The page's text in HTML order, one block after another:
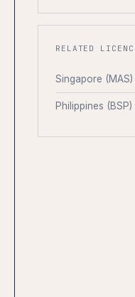
RELATED
Singapore (MAS)
Philippines (BSP)